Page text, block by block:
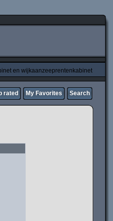
en wijkaanzeeprentenkabinet
rated My Favorites Search